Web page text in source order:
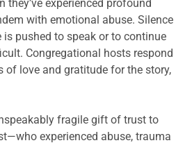
experienced profound
with emotional abuse. Silence
is pushed to speak or to continue
Congregational hosts respond
of love and gratitude for the story,
fragile gift of trust to
experienced abuse, trauma